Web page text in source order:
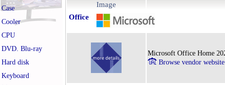
Case
Cooler
CPU
DVD. Blu-ray
Hard disk
Keyboard
Image
Office
Microsoft Office Home
Browse vendor website